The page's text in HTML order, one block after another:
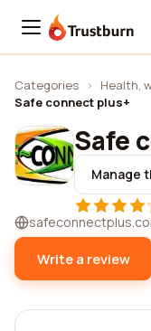
Trustburn
Categories › Health,
Safe connect plus+
Safe
Manage
Write a review